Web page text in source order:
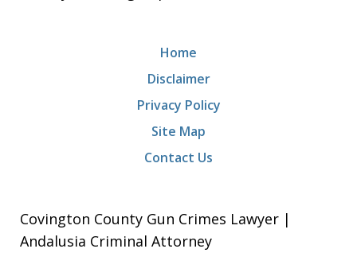
Home
Disclaimer
Privacy Policy
Site Map
Contact Us
Covington County Gun Crimes Lawyer |
Andalusia Criminal Attorney